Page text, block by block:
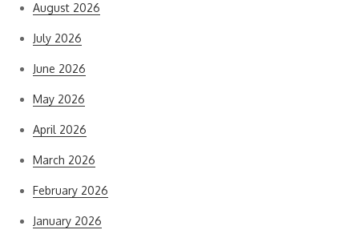
August 2026
July 2026
June 2026
May 2026
April 2026
March 2026
February 2026
January 2026